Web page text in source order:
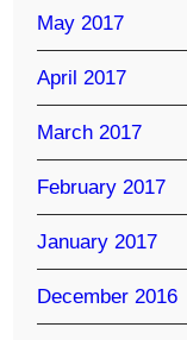
May 2017
April 2017
March 2017
February 2017
January 2017
December 2016